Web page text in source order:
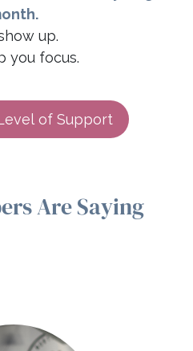
up.
you focus.
I Want This Level of Support
Are Saying